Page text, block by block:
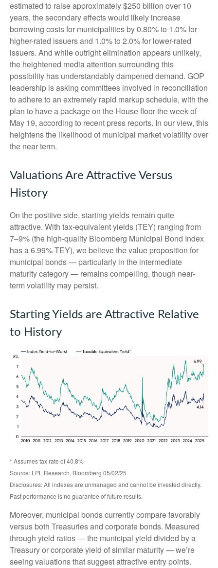
estimated to raise approximately $250 billion over 10
years, the secondary effects would likely increase
borrowing costs for municipalities by 0.80% to 1.0% for
higher-rated issuers and 1.0% to 2.0% for lower-rated
issuers. And while outright elimination appears unlikely,
the heightened media attention surrounding this
possibility has understandably dampened demand. GOP
leadership is asking committees involved in reconciliation
to adhere to an extremely rapid markup schedule, with the
plan to have a package on the House floor the week of
May 19, according to recent press reports. In our view, this
heightens the likelihood of municipal market volatility over
the near term.
Valuations Are Attractive Versus
History
On the positive side, starting yields remain quite
attractive. With tax-equivalent yields (TEY) ranging from
7–9% (the high-quality Bloomberg Municipal Bond Index
has a 6.99% TEY), we believe the value proposition for
municipal bonds — particularly in the intermediate
maturity category — remains compelling, though near-
term volatility may persist.
Starting Yields are Attractive Relative
to History
* Assumes tax rate of 40.8%
Source: LPL Research, Bloomberg 05/02/25
Disclosures: All indexes are unmanaged and cannot be invested directly.
Past performance is no guarantee of future results.
Moreover, municipal bonds currently compare favorably
versus both Treasuries and corporate bonds. Measured
through yield ratios — the municipal yield divided by a
Treasury or corporate yield of similar maturity — we’re
seeing valuations that suggest attractive entry points.